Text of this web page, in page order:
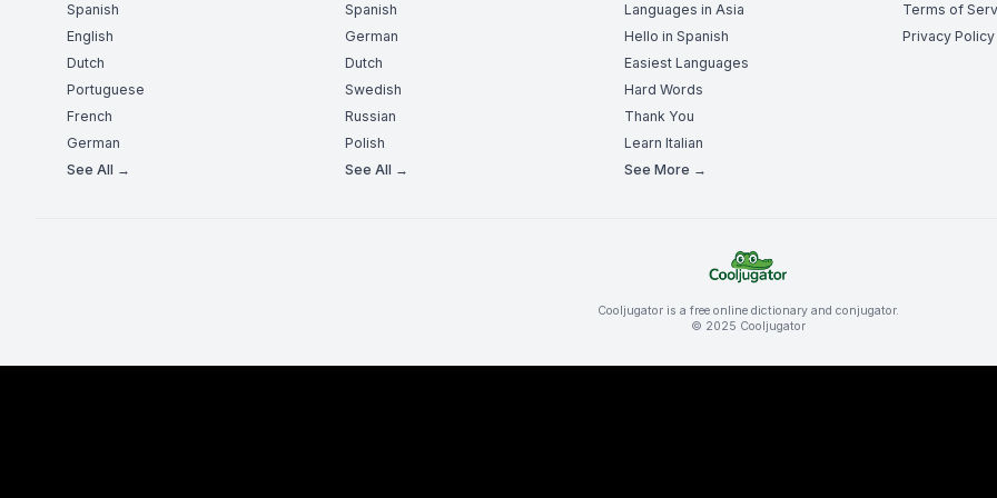
Spanish
English
Dutch
Portuguese
French
German
See All →
Spanish
German
Dutch
Swedish
Russian
Polish
See All →
Languages in Asia
Hello in Spanish
Easiest Languages
Hard Words
Thank You
Learn Italian
See More →
Terms of
Privacy Policy
Cooljugator is a free online dictionary and conjugator.
© 2025 Cooljugator